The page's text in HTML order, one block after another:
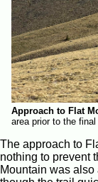
Approach to Flat
area prior to the
The approach to
nothing to prevent
Mountain was also